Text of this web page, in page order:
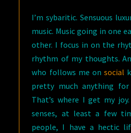
I’m sybaritic. Sensuous
music. Music going in one
other. I focus in on the
rhythm of my thoughts.
who follows me onsocial
pretty much anything
That’s where I get my
senses, at least a few
people, I have a hectic